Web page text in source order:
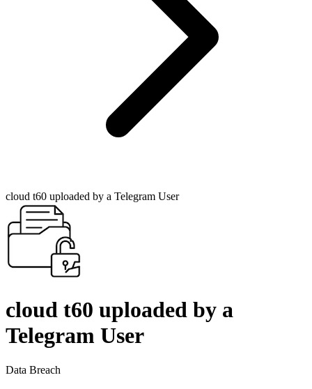
cloud t60 uploaded by a Telegram User
cloud t60 uploaded by a
Telegram User
Data Breach